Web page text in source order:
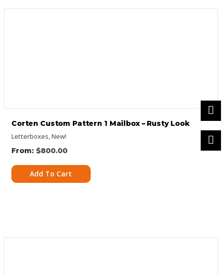
Letterboxes,New!
Corten Custom Pattern 1 Mailbox – Rusty Look
$800.00
Add To Cart